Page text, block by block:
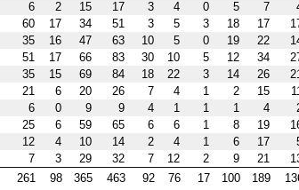
6 2 15 17 3 4 0 5 7
60 17 34 51 3 5 3 18 17
35 16 47 63 10 5 0 19 22
51 17 66 83 30 10 5 12 34
35 15 69 84 18 22 3 14 26
21 6 20 26 7 4 1 2 15
6 0 9 9 4 1 1 1 4
25 6 59 65 6 6 1 8 19
12 4 10 14 2 4 1 6 17
7 3 29 32 7 12 2 9 21
261 98 365 463 92 76 17 100 189